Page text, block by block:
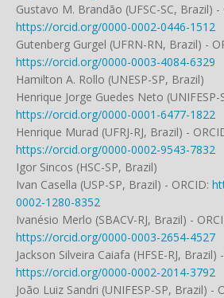
Gustavo M. Brandão (UFSC-SC, Brazil) -
https://orcid.org/0000-0002-0446-1512
Gutenberg Gurgel (UFRN-RN, Brazil) -
https://orcid.org/0000-0003-4084-6329
Hamilton A. Rollo (UNESP-SP, Brazil)
Henrique Jorge Guedes Neto (UNIFESP-
https://orcid.org/0000-0001-6477-1822
Henrique Murad (UFRJ-RJ, Brazil) -
https://orcid.org/0000-0002-9543-7832
Igor Sincos (HSC-SP, Brazil)
Ivan Casella (USP-SP, Brazil) - ORCID:
0002-1280-8352
Ivanésio Merlo (SBACV-RJ, Brazil) -
https://orcid.org/0000-0003-2654-4527
Jackson Silveira Caiafa (HFSE-RJ, Brazil)
https://orcid.org/0000-0002-2014-3792
João Luiz Sandri (UNIFESP-SP, Brazil) -